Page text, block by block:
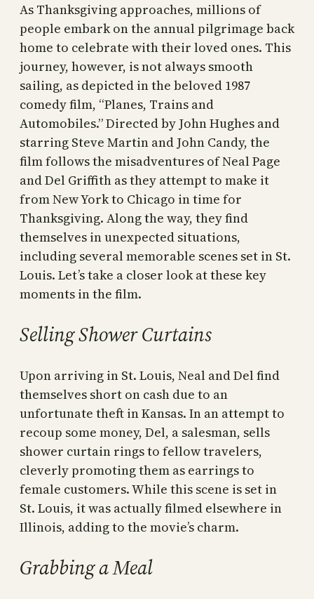
As Thanksgiving approaches, millions of
people embark on the annual pilgrimage back
home to celebrate with their loved ones. This
journey, however, is not always smooth
sailing, as depicted in the beloved 1987
comedy film, “Planes, Trains and
Automobiles.” Directed by John Hughes and
starring Steve Martin and John Candy, the
film follows the misadventures of Neal Page
and Del Griffith as they attempt to make it
from New York to Chicago in time for
Thanksgiving. Along the way, they find
themselves in unexpected situations,
including several memorable scenes set in St.
Louis. Let’s take a closer look at these key
moments in the film.
Selling Shower Curtains
Upon arriving in St. Louis, Neal and Del find
themselves short on cash due to an
unfortunate theft in Kansas. In an attempt to
recoup some money, Del, a salesman, sells
shower curtain rings to fellow travelers,
cleverly promoting them as earrings to
female customers. While this scene is set in
St. Louis, it was actually filmed elsewhere in
Illinois, adding to the movie’s charm.
Grabbing a Meal